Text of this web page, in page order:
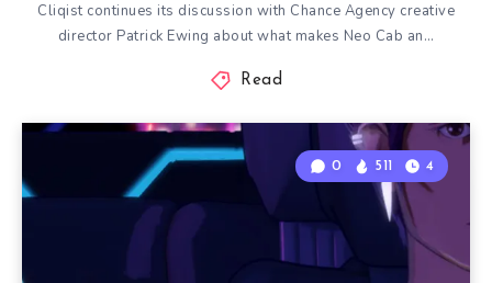
Cliqist continues its discussion with Chance Agency creative
director Patrick Ewing about what makes Neo Cab an…
Read
0 511 4